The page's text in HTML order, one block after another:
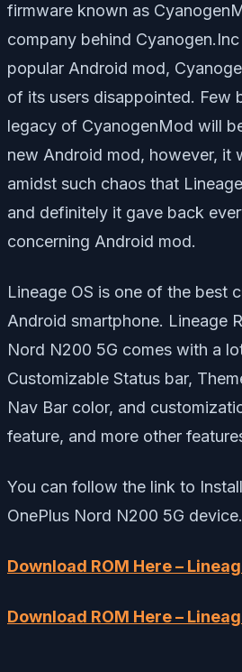
firmware known as
company behind
popular Android mod,
of its users disappointed. Few
legacy of CyanogenMod will
new Android mod, however, it
amidst such chaos that
and definitely it gave back
concerning Android mod.
Lineage OS is one of the best
Android smartphone. Lineage
Nord N200 5G comes with a
Customizable Status bar,
Nav Bar color, and
feature, and more other
You can follow the link to
OnePlus Nord N200 5G device.
Download ROM Here –
Download ROM Here –